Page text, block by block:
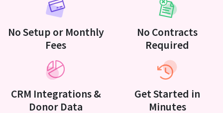
No Setup or Monthly
Fees
No Contracts
Required
CRM Integrations &
Donor Data
Get Started in
Minutes